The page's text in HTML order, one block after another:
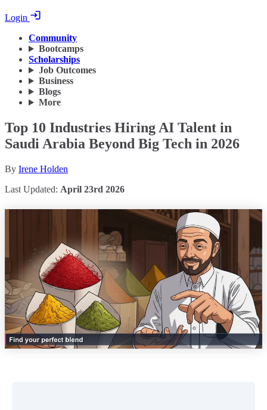
Login
Community
Bootcamps
Scholarships
Job Outcomes
Business
Blogs
More
Top 10 Industries Hiring AI Talent in
Saudi Arabia Beyond Big Tech in 2026
By Irene Holden
Last Updated: April 23rd 2026